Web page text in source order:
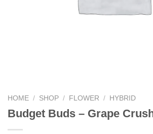
HOME / SHOP / FLOWER / HYBRID
Budget Buds – Grape